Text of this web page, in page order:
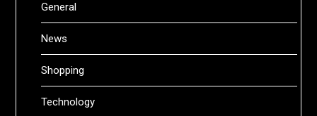
General
News
Shopping
Technology